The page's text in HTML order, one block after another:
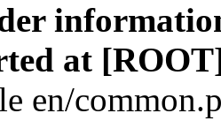
at
en/